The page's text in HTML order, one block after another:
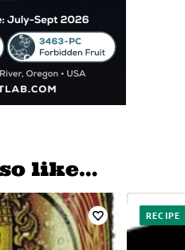
like…
RECIPE